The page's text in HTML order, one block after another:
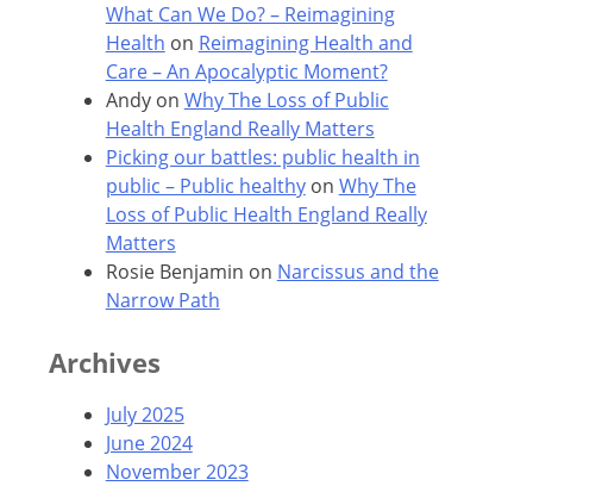
What Can We Do? – Reimagining
Health on Reimagining Health and
Care – An Apocalyptic Moment?
Andyon Why The Loss of Public
Health England Really Matters
Picking our battles: public health in
public – Public healthyon Why The
Loss of Public Health England Really
Matters
Rosie Benjamin on Narcissus and the
Narrow Path
Archives
July 2025
June 2024
November 2023